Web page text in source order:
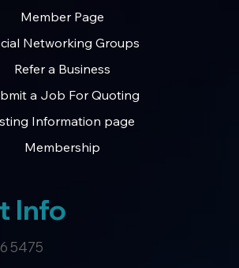
Member Page
Networking Groups
Refer a Business
a Job For Quoting
Information page
Membership
Info
5475